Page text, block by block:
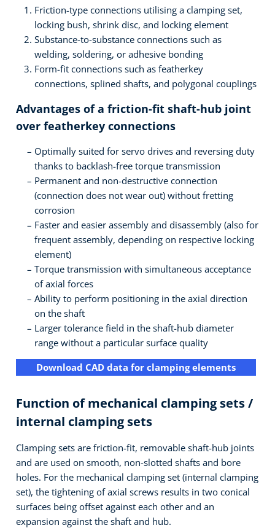
Friction-type connections utilising a clamping set,
locking bush, shrink disc, and locking element
Substance-to-substance connections such as
welding, soldering, or adhesive bonding
Form-fit connections such as featherkey
connections, splined shafts, and polygonal couplings
Advantages of a friction-fit shaft-hub joint
over featherkey connections
Optimally suited for servo drives and reversing duty
thanks to backlash-free torque transmission
Permanent and non-destructive connection
(connection does not wear out) without fretting
corrosion
Faster and easier assembly and disassembly (also for
frequent assembly, depending on respective locking
element)
Torque transmission with simultaneous acceptance
of axial forces
Ability to perform positioning in the axial direction
on the shaft
Larger tolerance field in the shaft-hub diameter
range without a particular surface quality
Download CAD data for clamping elements
Function of mechanical clamping sets /
internal clamping sets
Clamping sets are friction-fit, removable shaft-hub joints
and are used on smooth, non-slotted shafts and bore
holes. For the mechanical clamping set (internal clamping
set), the tightening of axial screws results in two conical
surfaces being offset against each other and an
expansion against the shaft and hub.